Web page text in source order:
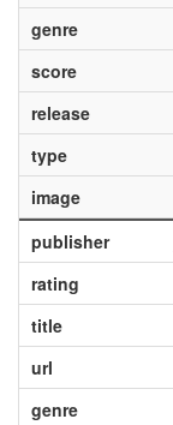
genre
score
release
type
image
publisher
rating
title
url
genre